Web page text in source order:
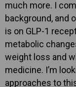
much more. I
background, and
is on GLP-1
metabolic
weight loss and
medicine. I’m
approaches to